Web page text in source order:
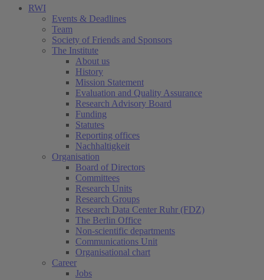
RWI
Events & Deadlines
Team
Society of Friends and Sponsors
The Institute
About us
History
Mission Statement
Evaluation and Quality Assurance
Research Advisory Board
Funding
Statutes
Reporting offices
Nachhaltigkeit
Organisation
Board of Directors
Committees
Research Units
Research Groups
Research Data Center Ruhr (FDZ)
The Berlin Office
Non-scientific departments
Communications Unit
Organisational chart
Career
Jobs